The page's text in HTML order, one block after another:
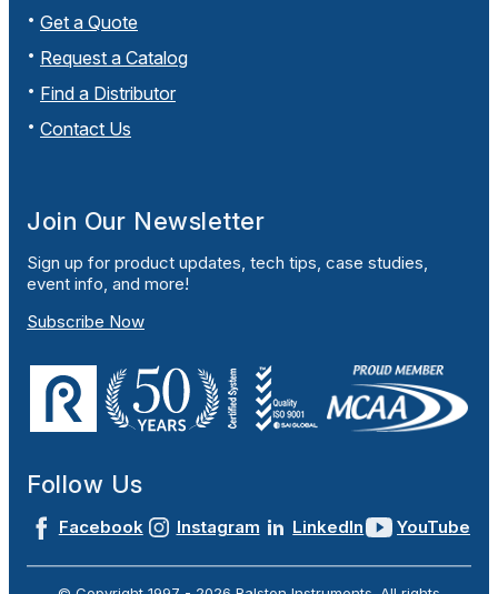
Get a Quote
Request a Catalog
Find a Distributor
Contact Us
Join Our Newsletter
Sign up for product updates, tech tips, case studies,
event info, and more!
Subscribe Now
Follow Us
Facebook Instagram LinkedIn YouTube